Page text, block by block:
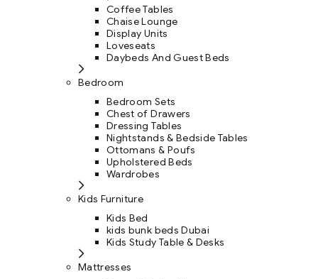
Coffee Tables
Chaise Lounge
Display Units
Loveseats
Daybeds And Guest Beds
Bedroom
Bedroom Sets
Chest of Drawers
Dressing Tables
Nightstands & Bedside Tables
Ottomans & Poufs
Upholstered Beds
Wardrobes
Kids Furniture
Kids Bed
kids bunk beds Dubai
Kids Study Table & Desks
Mattresses